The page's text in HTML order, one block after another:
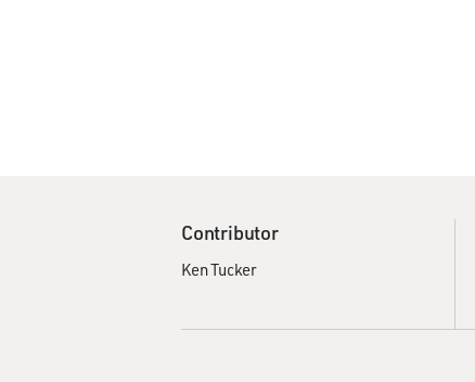
Contributor
Ken Tucker